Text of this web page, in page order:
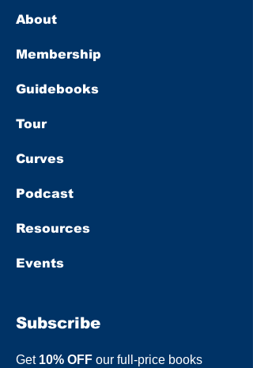
About
Membership
Guidebooks
Tour
Curves
Podcast
Resources
Events
Subscribe
Get 10% OFF our full-price books